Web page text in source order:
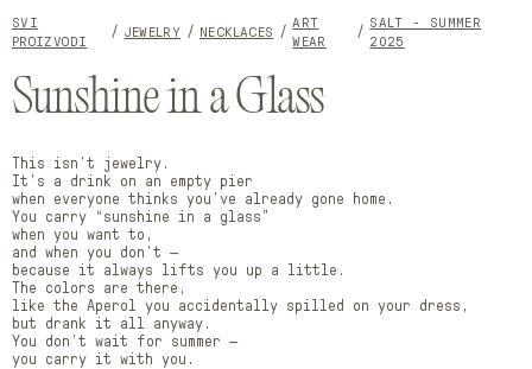
in
modal
in
SVI
PROIZVODI
JEWELRY NECKLACES
ART
WEAR
SALT - SUMMER
2025
Sunshine in a Glass
This isn’t jewelry.
It’s a drink on an empty pier
when everyone thinks you’ve already gone home.
You carry “sunshine in a glass”
when you want to,
and when you don’t —
because it always lifts you up a little.
The colors are there,
like the Aperol you accidentally spilled on your dress,
but drank it all anyway.
You don’t wait for summer —
you carry it with you.